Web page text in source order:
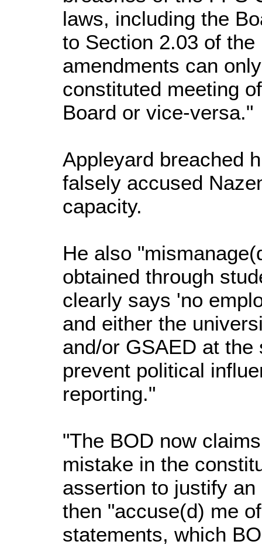
laws, including the
to Section 2.03 of
amendments can
constituted meeting
Board or vice-versa."
Appleyard breached
falsely accused
capacity.
He also
obtained through
clearly says 'no
and either the
and/or GSAED at
prevent political
reporting."
"The BOD now
mistake in the
assertion to justify
then "accuse(d) me
statements, which